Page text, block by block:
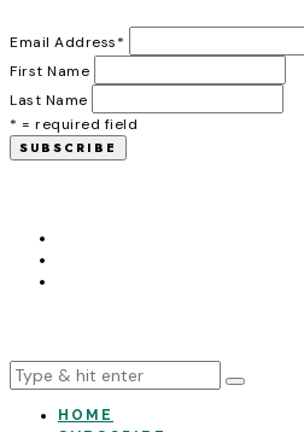
Email Address*
First Name
Last Name
* = required field
HOME